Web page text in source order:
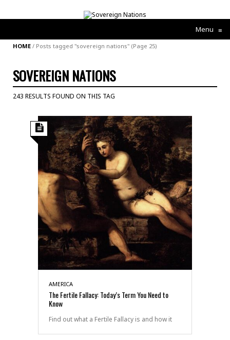
Menu ≡
HOME / Posts tagged "sovereign nations" (Page 25)
SOVEREIGN NATIONS
243 RESULTS FOUND ON THIS TAG
AMERICA
The Fertile Fallacy: Today’s Term You Need to
Know
Find out what a Fertile Fallacy is and how it